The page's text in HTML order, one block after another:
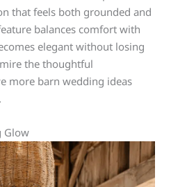
that feels both grounded and
balances comfort with
elegant without losing
the thoughtful
more barn wedding ideas
Glow